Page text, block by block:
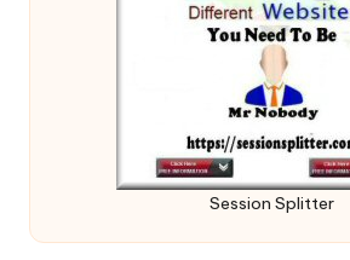
Session Splitter